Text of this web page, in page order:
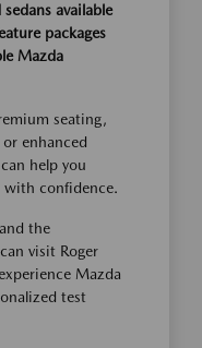
available
packages
Mazda
seating,
enhanced
help you
with confidence.
the
visit Roger
Mazda
test